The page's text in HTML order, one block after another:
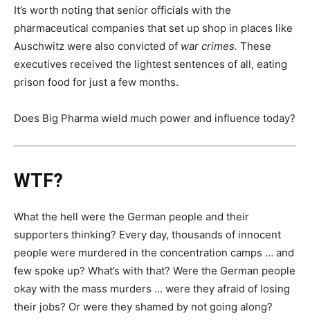
It’s worth noting that senior officials with the
pharmaceutical companies that set up shop in places like
Auschwitz were also convicted of war crimes. These
executives received the lightest sentences of all, eating
prison food for just a few months.
Does Big Pharma wield much power and influence today?
WTF?
What the hell were the German people and their
supporters thinking? Every day, thousands of innocent
people were murdered in the concentration camps … and
few spoke up? What’s with that? Were the German people
okay with the mass murders … were they afraid of losing
their jobs? Or were they shamed by not going along?